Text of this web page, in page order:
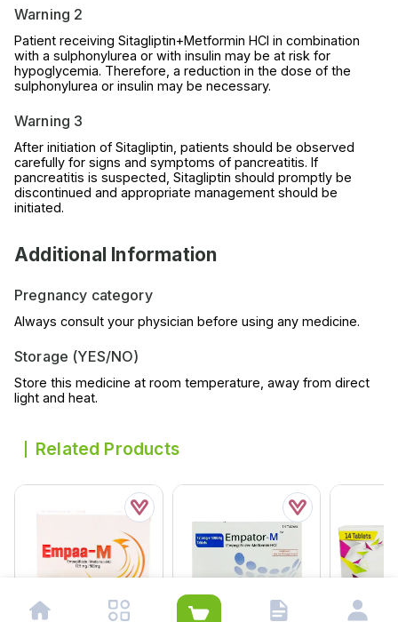
Warning 2
Patient receiving Sitagliptin+Metformin HCl in combination
with a sulphonylurea or with insulin may be at risk for
hypoglycemia. Therefore, a reduction in the dose of the
sulphonylurea or insulin may be necessary.
Warning 3
After initiation of Sitagliptin, patients should be observed
carefully for signs and symptoms of pancreatitis. If
pancreatitis is suspected, Sitagliptin should promptly be
discontinued and appropriate management should be
initiated.
Additional Information
Pregnancy category
Always consult your physician before using any medicine.
Storage (YES/NO)
Store this medicine at room temperature, away from direct
light and heat.
Related Products